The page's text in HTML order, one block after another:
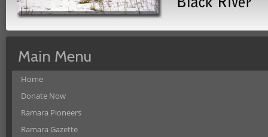
Main Menu
Home
Donate Now
Ramara Pioneers
Ramara Gazette